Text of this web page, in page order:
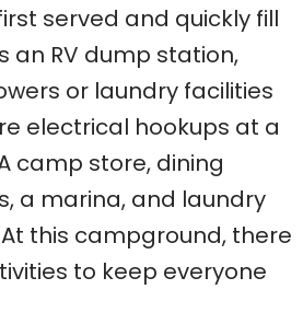
served and quickly fill
an RV dump station,
or laundry facilities
electrical hookups at a
camp store, dining
a marina, and laundry
this campground, there
to keep everyone